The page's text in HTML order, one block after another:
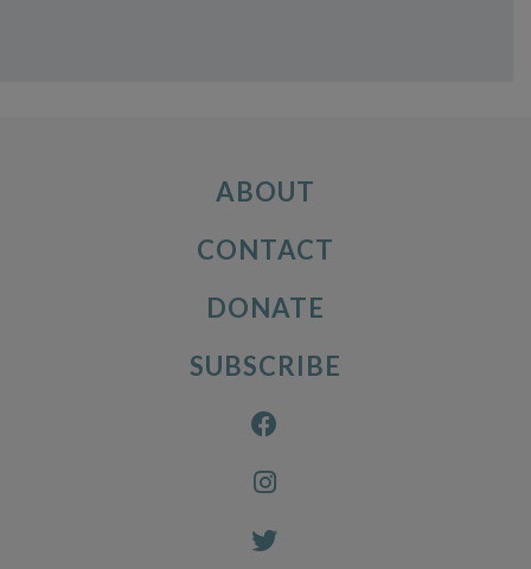
ABOUT
CONTACT
DONATE
SUBSCRIBE